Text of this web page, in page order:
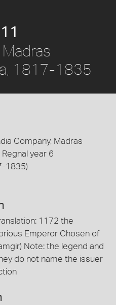
1817-1835
Company, Madras
year 6
1835)
1172 the
Emperor Chosen of
Note: the legend and
do not name the issuer